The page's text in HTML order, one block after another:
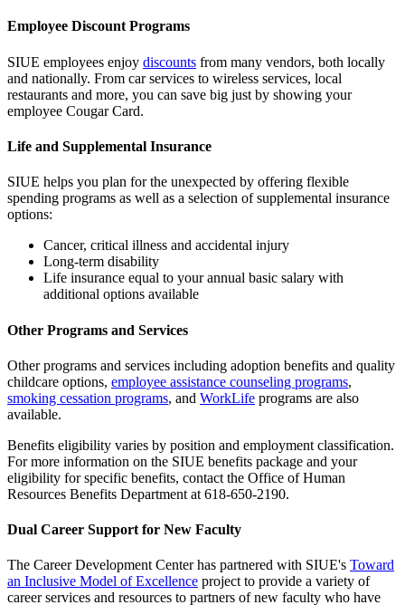
Employee Discount Programs
SIUE employees enjoy discounts from many vendors, both locally
and nationally. From car services to wireless services, local
restaurants and more, you can save big just by showing your
employee Cougar Card.
Life and Supplemental Insurance
SIUE helps you plan for the unexpected by offering flexible
spending programs as well as a selection of supplemental insurance
options:
Cancer, critical illness and accidental injury
Long-term disability
Life insurance equal to your annual basic salary with
additional options available
Other Programs and Services
Other programs and services including adoption benefits and quality
childcare options, employee assistance counseling programs,
smoking cessation programs, and WorkLife programs are also
available.
Benefits eligibility varies by position and employment classification.
For more information on the SIUE benefits package and your
eligibility for specific benefits, contact the Office of Human
Resources Benefits Department at 618-650-2190.
Dual Career Support for New Faculty
The Career Development Center has partnered with SIUE's Toward
an Inclusive Model of Excellence project to provide a variety of
career services and resources to partners of new faculty who have